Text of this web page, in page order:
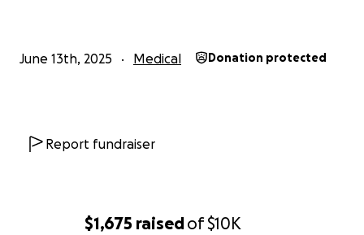
$1,675 raisedof$10K
June 13th, 2025 Medical Donation protected
Report fundraiser